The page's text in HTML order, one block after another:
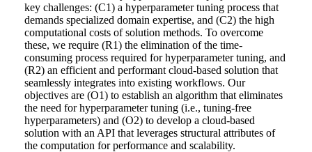
key challenges: (C1) a hyperparameter tuning process that
demands specialized domain expertise, and (C2) the high
computational costs of solution methods. To overcome
these, we require (R1) the elimination of the time-
consuming process required for hyperparameter tuning, and
(R2) an efficient and performant cloud-based solution that
seamlessly integrates into existing workflows. Our
objectives are (O1) to establish an algorithm that eliminates
the need for hyperparameter tuning (i.e., tuning-free
hyperparameters) and (O2) to develop a cloud-based
solution with an API that leverages structural attributes of
the computation for performance and scalability.